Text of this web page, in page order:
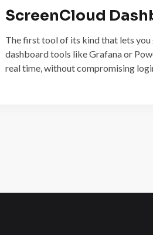
ScreenCloud
The first tool of its kind that lets
dashboard tools like Grafana or
real time, without compromising